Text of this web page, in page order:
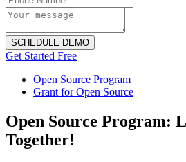
SCHEDULE DEMO
Get Started Free
Open Source Program
Grant for Open Source
Open Source Program:
Together!